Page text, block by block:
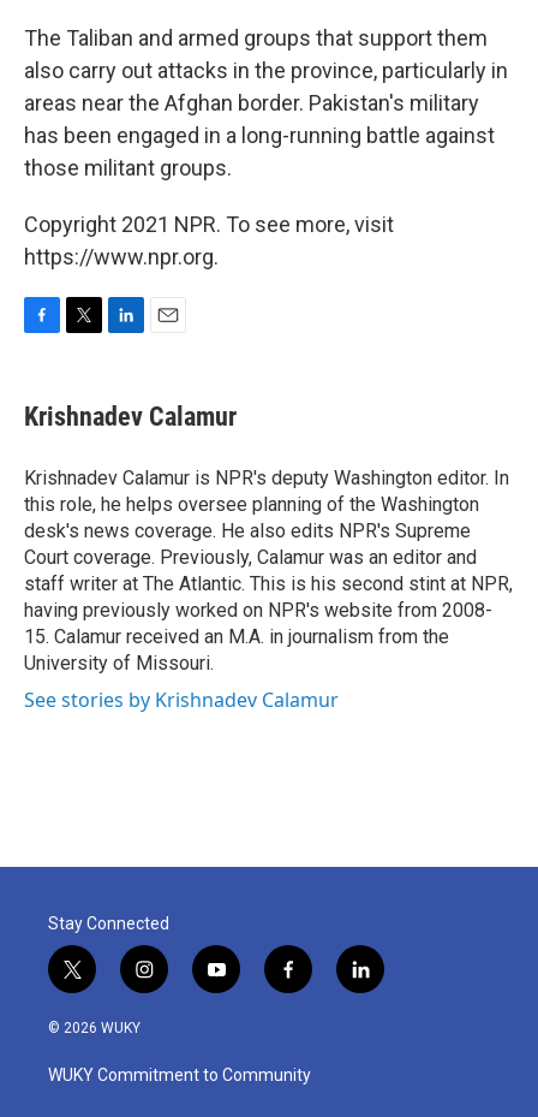
The Taliban and armed groups that support them
also carry out attacks in the province, particularly in
areas near the Afghan border. Pakistan's military
has been engaged in a long-running battle against
those militant groups.
Copyright 2021 NPR. To see more, visit
https://www.npr.org.
e
b
o
k
t
t
r
k
e
I
n
i
l
Krishnadev Calamur
Krishnadev Calamur is NPR's deputy Washington editor. In
this role, he helps oversee planning of the Washington
desk's news coverage. He also edits NPR's Supreme
Court coverage. Previously, Calamur was an editor and
staff writer at The Atlantic. This is his second stint at NPR,
having previously worked on NPR's website from 2008-
15. Calamur received an M.A. in journalism from the
University of Missouri.
See stories by Krishnadev Calamur
Stay Connected
t
w
i
t
e
i
n
a
g
y
o
u
b
f
a
b
o
l
i
© 2026 WUKY
WUKY Commitment to Community